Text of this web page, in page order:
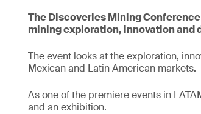
The Discoveries Mining
mining exploration, innovation and
The event looks at the exploration,
Mexican and Latin American markets.
As one of the premiere events in
and an exhibition.